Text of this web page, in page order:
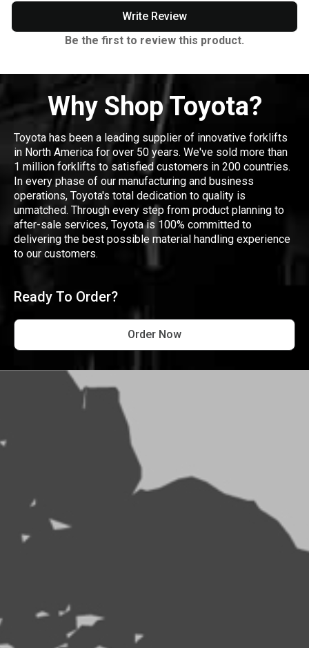
Write Review
Be the first to review this product.
Why Shop Toyota?
Toyota has been a leading supplier of innovative forklifts
in North America for over 50 years. We've sold more than
1 million forklifts to satisfied customers in 200 countries.
In every phase of our manufacturing and business
operations, Toyota's total dedication to quality is
unmatched. Through every step from product planning to
after-sale services, Toyota is 100% committed to
delivering the best possible material handling experience
to our customers.
Ready To Order?
Order Now